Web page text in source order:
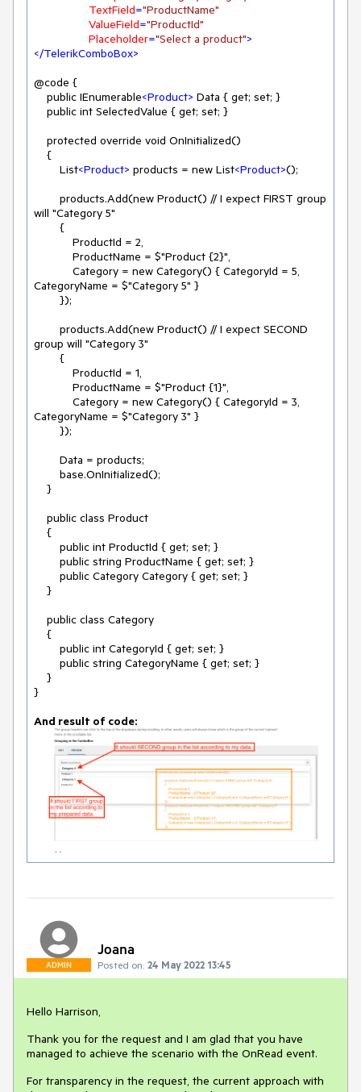
TextField="ProductName"
ValueField="ProductId"
Placeholder="Select a product">
</TelerikComboBox>
@code {
    public IEnumerable
<Product> Data { get; set; }
        List
<Product> products = new List<Product>();
will "Category 5"
CategoryName = $"Category 5" }
group will "Category 3"
CategoryName = $"Category 3" }
}
And result of code:
ADMIN
Joana
Posted on: 24 May 2022 13:45
Hello Harrison,
Thank you for the request and I am glad that you have
managed to achieve the scenario with the OnRead event.
For transparency in the request, the current approach with